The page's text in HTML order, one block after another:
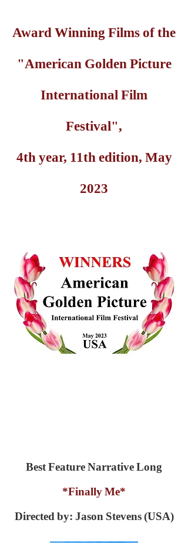
Award Winning Films of the
"American Golden Picture
International Film
Festival",
4th year, 11th edition, May
2023
Best Feature Narrative Long
*Finally Me*
Directed by: Jason Stevens (USA)